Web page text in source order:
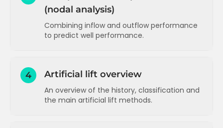
Skin components
Inflow performance for gas reservoirs
T Inflow performance advanced
calculation
Velocity and slip in the wellbore
Effect of flow distribution (regime) on
regime maps
More on slip and holdup and an overview
of flow correlations
(nodal analysis)
Combining inflow and outflow performance
to predict well performance.
Running sensitivities (watercut and
Running sensitivities (stimulation and
4 Artificial lift overview
An overview of the history, classification and
the main artificial lift methods.